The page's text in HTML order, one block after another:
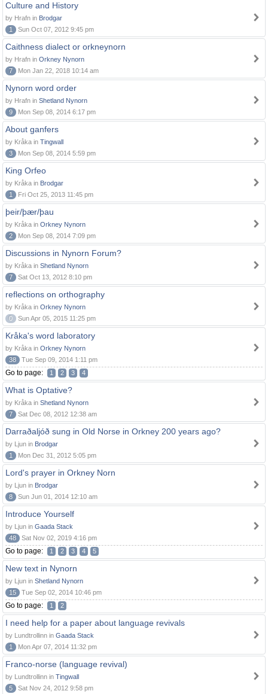
Culture and History
by Hrafn in Brodgar
1
Sun Oct 07, 2012 9:45 pm
Caithness dialect or orkneynorn
by Hrafn in Orkney Nynorn
7
Mon Jan 22, 2018 10:14 am
Nynorn word order
by Hrafn in Shetland Nynorn
9
Mon Sep 08, 2014 6:17 pm
About ganfers
by Kråka in Tingwall
3
Mon Sep 08, 2014 5:59 pm
King Orfeo
by Kråka in Brodgar
1
Fri Oct 25, 2013 11:45 pm
þeir/þær/þau
by Kråka in Orkney Nynorn
2
Mon Sep 08, 2014 7:09 pm
Discussions in Nynorn Forum?
by Kråka in Shetland Nynorn
7
Sat Oct 13, 2012 8:10 pm
reflections on orthography
by Kråka in Orkney Nynorn
0
Sun Apr 05, 2015 11:25 pm
Kråka's word laboratory
by Kråka in Orkney Nynorn
38
Tue Sep 09, 2014 1:11 pm
Go to page: 1 2 3 4
What is Optative?
by Kråka in Shetland Nynorn
7
Sat Dec 08, 2012 12:38 am
Darraðaljóð sung in Old Norse in Orkney 200 years ago?
by Ljun in Brodgar
1
Mon Dec 31, 2012 5:05 pm
Lord's prayer in Orkney Norn
by Ljun in Brodgar
8
Sun Jun 01, 2014 12:10 am
Introduce Yourself
by Ljun in Gaada Stack
48
Sat Nov 02, 2019 4:16 pm
Go to page: 1 2 3 4 5
New text in Nynorn
by Ljun in Shetland Nynorn
15
Tue Sep 02, 2014 10:46 pm
Go to page: 1 2
I need help for a paper about language revivals
by Lundtrollinn in Gaada Stack
1
Mon Apr 07, 2014 11:32 pm
Franco-norse (language revival)
by Lundtrollinn in Tingwall
5
Sat Nov 24, 2012 9:58 pm